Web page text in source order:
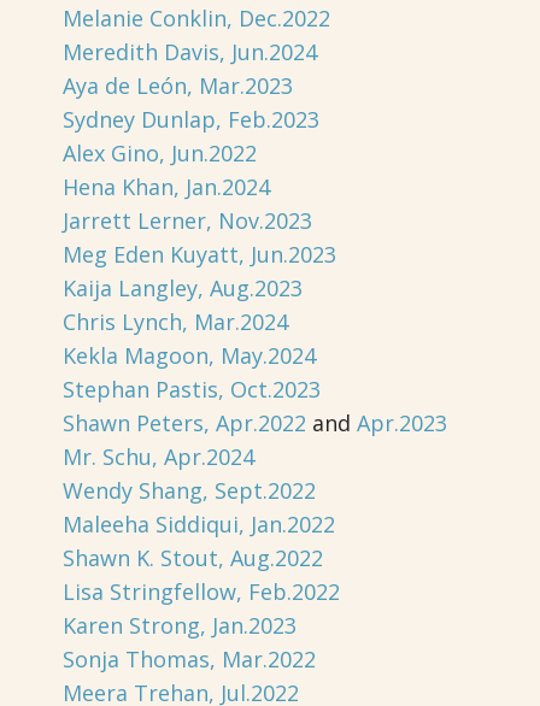
Melanie Conklin, Dec.2022
Meredith Davis, Jun.2024
Aya de León, Mar.2023
Sydney Dunlap, Feb.2023
Alex Gino, Jun.2022
Hena Khan, Jan.2024
Jarrett Lerner, Nov.2023
Meg Eden Kuyatt, Jun.2023
Kaija Langley, Aug.2023
Chris Lynch, Mar.2024
Kekla Magoon, May.2024
Stephan Pastis, Oct.2023
Shawn Peters, Apr.2022 and Apr.2023
Mr. Schu, Apr.2024
Wendy Shang, Sept.2022
Maleeha Siddiqui, Jan.2022
Shawn K. Stout, Aug.2022
Lisa Stringfellow, Feb.2022
Karen Strong, Jan.2023
Sonja Thomas, Mar.2022
Meera Trehan, Jul.2022